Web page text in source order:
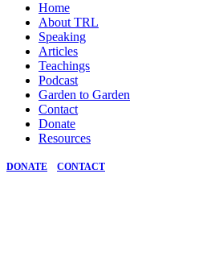
Home
About TRL
Speaking
Articles
Teachings
Podcast
Garden to Garden
Contact
Donate
Resources
DONATE CONTACT